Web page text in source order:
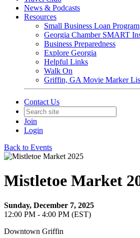
News & Podcasts
Resources
Small Business Loan Program
Georgia Chamber SMART
Business Preparedness
Explore Georgia
Helpful Links
Walk On
Griffin, GA Movie Marker
Contact Us
Join
Login
Back to Events
Mistletoe Market
Sunday, December 7, 2025
12:00 PM - 4:00 PM (EST)
Downtown Griffin